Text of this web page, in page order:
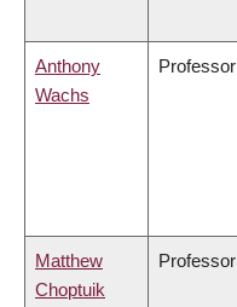
Anthony
Wachs
Professor
Matthew
Choptuik
Professor